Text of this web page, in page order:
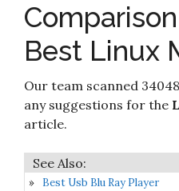
Mini PC Fanless Intel Atom
32GB eMMC Mini Computer with
Pro Mini Desktop PC Support 4K
10 Beelink GKMini Mini PC
Best Linux
Our team scanned
any suggestions for the
article.
Best Usb Blu Ray Player